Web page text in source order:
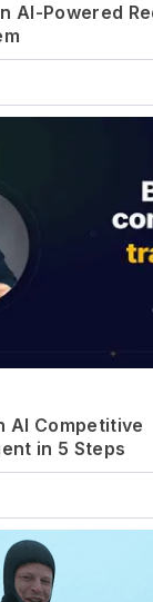
AI-Powered
AI Competitive
in 5 Steps